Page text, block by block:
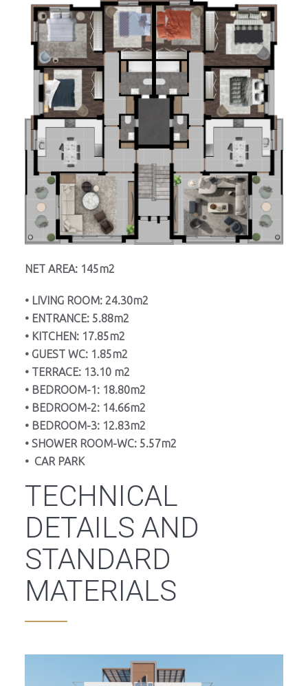
NET AREA: 145m2
• LIVING ROOM: 24.30m2
• ENTRANCE: 5.88m2
• KITCHEN: 17.85m2
• GUEST WC: 1.85m2
• TERRACE: 13.10 m2
• BEDROOM-1: 18.80m2
• BEDROOM-2: 14.66m2
• BEDROOM-3: 12.83m2
• SHOWER ROOM-WC: 5.57m2
• CAR PARK
TECHNICAL
DETAILS AND
STANDARD
MATERIALS